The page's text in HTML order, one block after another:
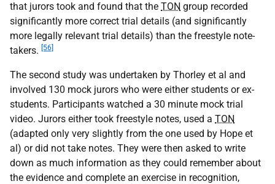
that jurors took and found that the TON group recorded
significantly more correct trial details (and significantly
more legally relevant trial details) than the freestyle note-
takers.
[56]
The second study was undertaken by Thorley et al and
involved 130 mock jurors who were either students or ex-
students. Participants watched a 30 minute mock trial
video. Jurors either took freestyle notes, used a TON
(adapted only very slightly from the one used by Hope et
al) or did not take notes. They were then asked to write
down as much information as they could remember about
the evidence and complete an exercise in recognition,